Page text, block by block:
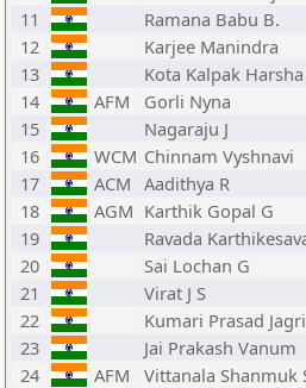
11
Ramana Babu B.
12
Karjee Manindra
13
Kota Kalpak
14
AFM Gorli Nyna
15
Nagaraju J
16
WCM Chinnam Vyshnavi
17
ACM Aadithya R
18
AGM Karthik Gopal G
19
Ravada
20
Sai Lochan G
21
Virat J S
22
Kumari Prasad
23
Jai Prakash Vanum
24
AFM Vittanala Shanmuk